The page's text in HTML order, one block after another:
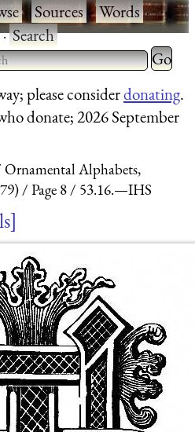
·Sources·Words·
·Search
2 or more characters
Type 2
for
please considerdonating.
donate; 2026 September
Ornamental Alphabets,
Page 8 53.16.—IHS